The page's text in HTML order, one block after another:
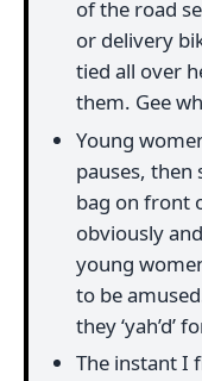
of the road
or delivery
tied all over
them. Gee
Young
pauses, then
bag on front
obviously
young
to be
they ‘yah’d’
The instant I